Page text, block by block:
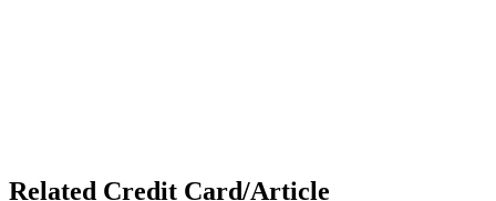
Related Credit Card/Article